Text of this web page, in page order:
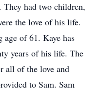
had two children,
the love of his life.
age of 61. Kaye has
years of his life. The
all of the love and
to Sam. Sam